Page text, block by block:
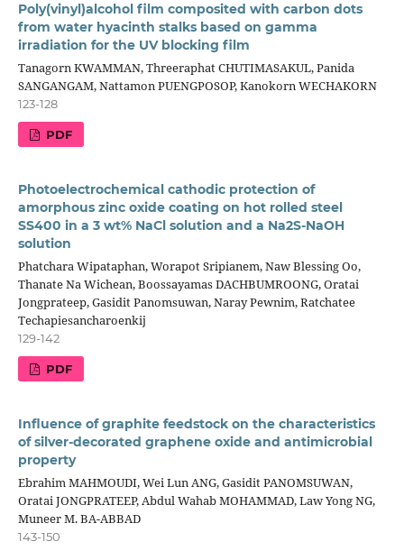
Poly(vinyl)alcohol film composited with carbon dots
from water hyacinth stalks based on gamma
irradiation for the UV blocking film
Tanagorn KWAMMAN, Threeraphat CHUTIMASAKUL, Panida
SANGANGAM, Nattamon PUENGPOSOP, Kanokorn WECHAKORN
123-128
PDF
Photoelectrochemical cathodic protection of
amorphous zinc oxide coating on hot rolled steel
SS400 in a 3 wt% NaCl solution and a Na2S-NaOH
solution
Phatchara Wipataphan, Worapot Sripianem, Naw Blessing Oo,
Thanate Na Wichean, Boossayamas DACHBUMROONG, Oratai
Jongprateep, Gasidit Panomsuwan, Naray Pewnim, Ratchatee
Techapiesancharoenkij
129-142
PDF
Influence of graphite feedstock on the characteristics
of silver-decorated graphene oxide and antimicrobial
property
Ebrahim MAHMOUDI, Wei Lun ANG, Gasidit PANOMSUWAN,
Oratai JONGPRATEEP, Abdul Wahab MOHAMMAD, Law Yong NG,
Muneer M. BA-ABBAD
143-150